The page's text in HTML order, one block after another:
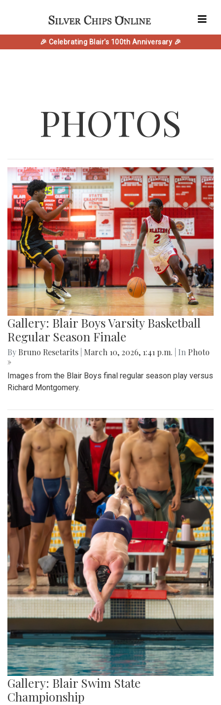
🎉 Celebrating Blair's 100th Anniversary 🎉
PHOTOS
Gallery: Blair Boys Varsity Basketball
Regular Season Finale
By Bruno Resetarits March 10, 2026, 1:41 p.m. | In Photo
»
Images from the Blair Boys final regular season play versus
Richard Montgomery.
Gallery: Blair Swim State
Championship